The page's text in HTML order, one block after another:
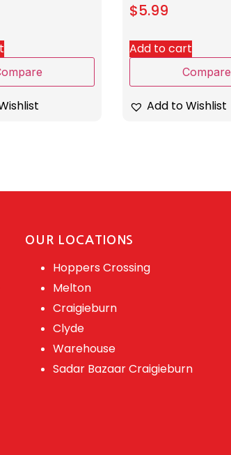
$5.99
Add to cart
Compare
Add to Wishlist
OUR LOCATIONS
Hoppers Crossing
Melton
Craigieburn
Clyde
Warehouse
Sadar Bazaar Craigieburn